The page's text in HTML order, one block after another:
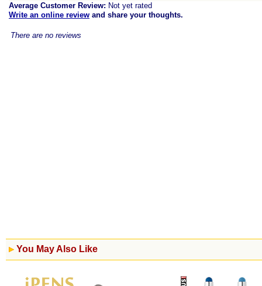
Average Customer Review: Not yet rated
Write an online review and share your thoughts.
There are no reviews
You May Also Like